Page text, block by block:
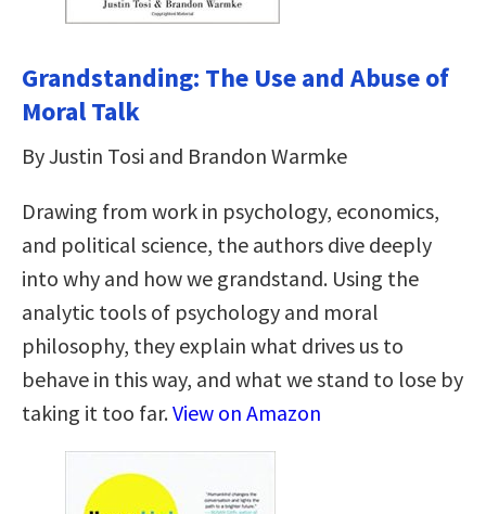
Grandstanding: The Use and Abuse of
Moral Talk
By Justin Tosi and Brandon Warmke
Drawing from work in psychology, economics,
and political science, the authors dive deeply
into why and how we grandstand. Using the
analytic tools of psychology and moral
philosophy, they explain what drives us to
behave in this way, and what we stand to lose by
taking it too far.View on Amazon